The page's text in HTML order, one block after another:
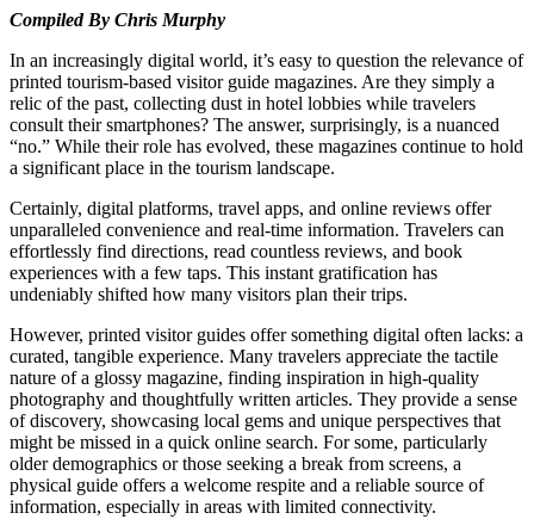
Compiled By Chris Murphy
In an increasingly digital world, it’s easy to question the relevance of
printed tourism-based visitor guide magazines. Are they simply a
relic of the past, collecting dust in hotel lobbies while travelers
consult their smartphones? The answer, surprisingly, is a nuanced
“no.” While their role has evolved, these magazines continue to hold
a significant place in the tourism landscape.
Certainly, digital platforms, travel apps, and online reviews offer
unparalleled convenience and real-time information. Travelers can
effortlessly find directions, read countless reviews, and book
experiences with a few taps. This instant gratification has
undeniably shifted how many visitors plan their trips.
However, printed visitor guides offer something digital often lacks: a
curated, tangible experience. Many travelers appreciate the tactile
nature of a glossy magazine, finding inspiration in high-quality
photography and thoughtfully written articles. They provide a sense
of discovery, showcasing local gems and unique perspectives that
might be missed in a quick online search. For some, particularly
older demographics or those seeking a break from screens, a
physical guide offers a welcome respite and a reliable source of
information, especially in areas with limited connectivity.